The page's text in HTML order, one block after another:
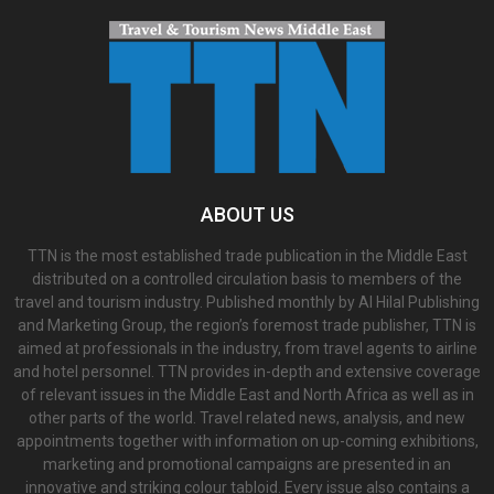
ABOUT US
TTN is the most established trade publication in the Middle East
distributed on a controlled circulation basis to members of the
travel and tourism industry. Published monthly by Al Hilal Publishing
and Marketing Group, the region’s foremost trade publisher, TTN is
aimed at professionals in the industry, from travel agents to airline
and hotel personnel. TTN provides in-depth and extensive coverage
of relevant issues in the Middle East and North Africa as well as in
other parts of the world. Travel related news, analysis, and new
appointments together with information on up-coming exhibitions,
marketing and promotional campaigns are presented in an
innovative and striking colour tabloid. Every issue also contains a